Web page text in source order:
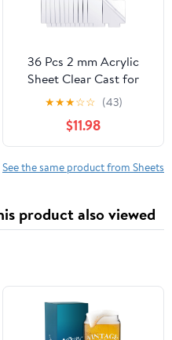
36 Pcs 2 mm Acrylic
Sheet Clear Cast for
LED Light Base, Thick
Acrylic Blanks with
Double Sided Protective
5.9'' x 5.1'' Plastic Glass
Board for Signs DIY
★★★☆☆ (43)
$11.98
See the same product from Sheets
product also viewed